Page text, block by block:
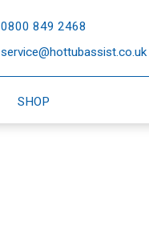
0800 849 2468
service@hottubassist.co.uk
SHOP